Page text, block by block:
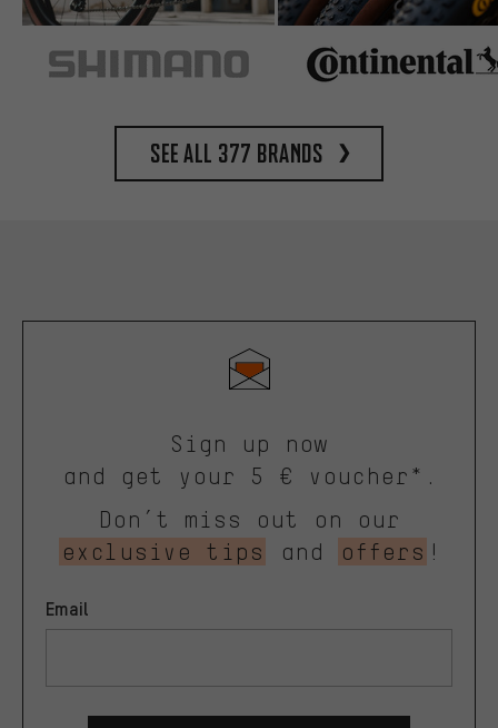
See all 377 brands
Sign up now
and get your 5 € voucher*.
Don’t miss out on our
exclusive tips
and offers !
Email